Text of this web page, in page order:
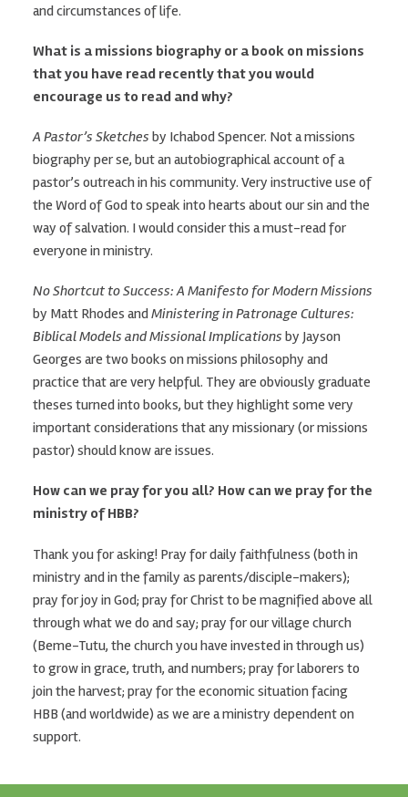
and circumstances of life.
What is a missions biography or a book on missions
that you have read recently that you would
encourage us to read and why?
A Pastor’s Sketches by Ichabod Spencer. Not a missions
biography per se, but an autobiographical account of a
pastor’s outreach in his community. Very instructive use of
the Word of God to speak into hearts about our sin and the
way of salvation. I would consider this a must-read for
everyone in ministry.
No Shortcut to Success: A Manifesto for Modern Missions
by Matt Rhodes andMinistering in Patronage Cultures:
Biblical Models and Missional Implications by Jayson
Georges are two books on missions philosophy and
practice that are very helpful. They are obviously graduate
theses turned into books, but they highlight some very
important considerations that any missionary (or missions
pastor) should know are issues.
How can we pray for you all? How can we pray for the
ministry of HBB?
Thank you for asking! Pray for daily faithfulness (both in
ministry and in the family as parents/disciple-makers);
pray for joy in God; pray for Christ to be magnified above all
through what we do and say; pray for our village church
(Beme-Tutu, the church you have invested in through us)
to grow in grace, truth, and numbers; pray for laborers to
join the harvest; pray for the economic situation facing
HBB (and worldwide) as we are a ministry dependent on
support.